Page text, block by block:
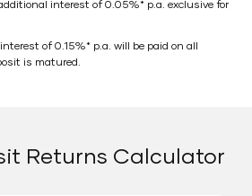
interest of 0.05%* p.a. exclusive for
of 0.15%* p.a. will be paid on all
is matured.
Returns Calculator